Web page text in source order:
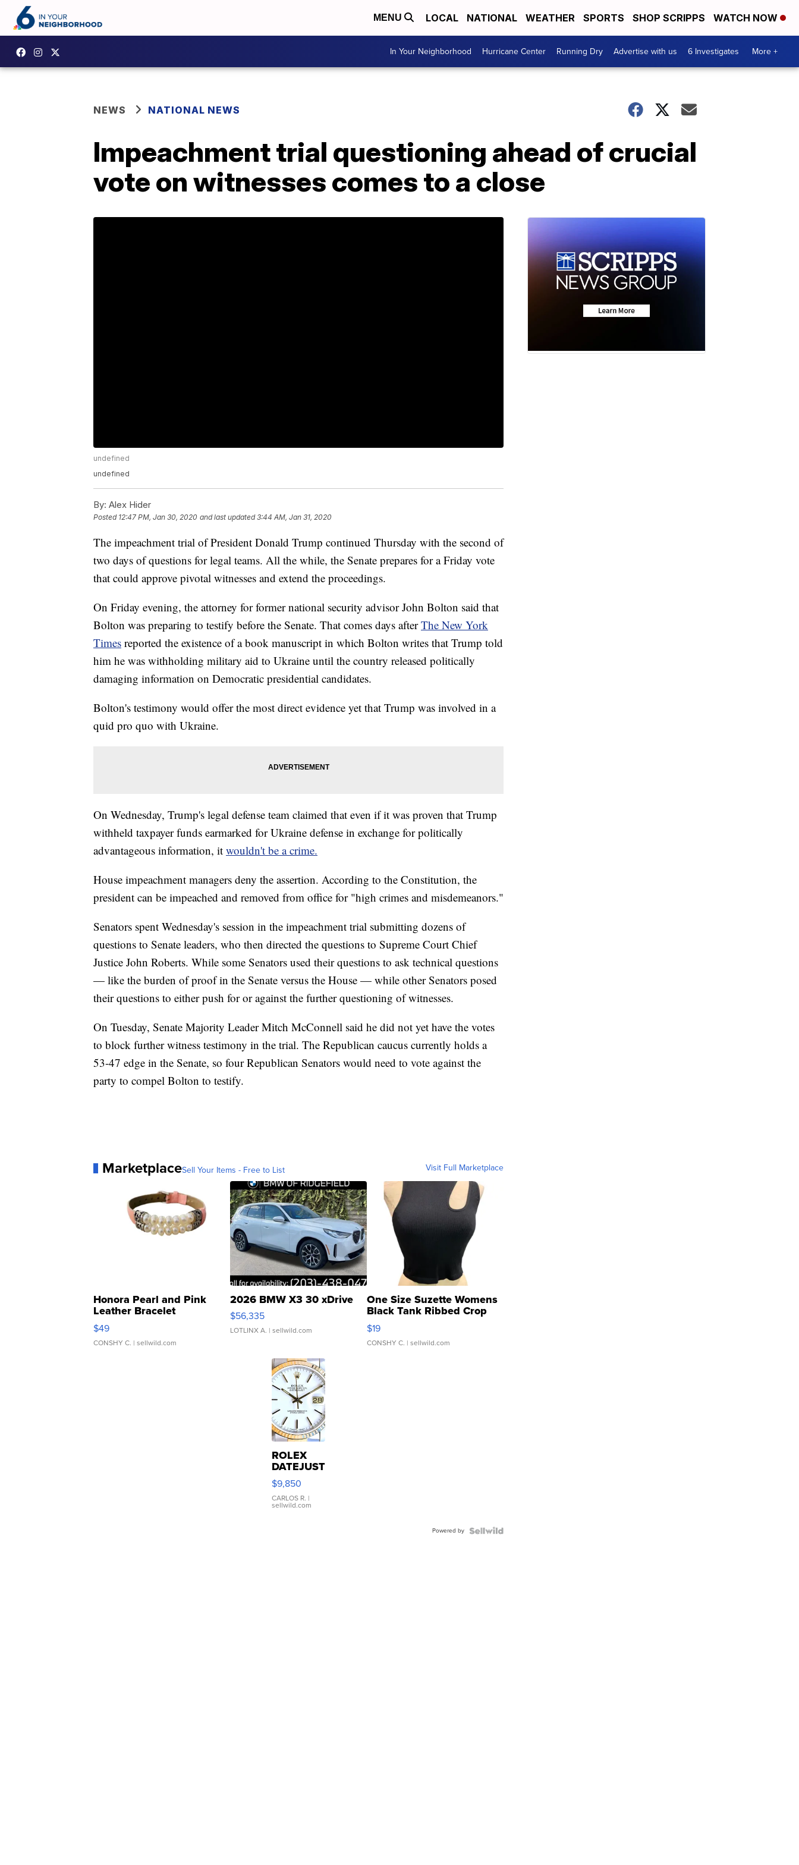
MENU LOCAL NATIONAL WEATHER SPORTS SHOP SCRIPPS WATCH NOW
In Your Neighborhood Hurricane Center Running Dry Advertise with us 6 Investigates More +
NEWS NATIONAL NEWS
Impeachment trial questioning ahead of crucial
vote on witnesses comes to a close
undefined
undefined
By: Alex Hider
Posted 12:47 PM, Jan 30, 2020 and last updated 3:44 AM, Jan 31, 2020
The impeachment trial of President Donald Trump continued Thursday with the second of
two days of questions for legal teams. All the while, the Senate prepares for a Friday vote
that could approve pivotal witnesses and extend the proceedings.
On Friday evening, the attorney for former national security advisor John Bolton said that
Bolton was preparing to testify before the Senate. That comes days afterThe New York
Times reported the existence of a book manuscript in which Bolton writes that Trump told
him he was withholding military aid to Ukraine until the country released politically
damaging information on Democratic presidential candidates.
Bolton's testimony would offer the most direct evidence yet that Trump was involved in a
quid pro quo with Ukraine.
On Wednesday, Trump's legal defense team claimed that even if it was proven that Trump
withheld taxpayer funds earmarked for Ukraine defense in exchange for politically
advantageous information, it wouldn't be a crime.
House impeachment managers deny the assertion. According to the Constitution, the
president can be impeached and removed from office for "high crimes and misdemeanors."
Senators spent Wednesday's session in the impeachment trial submitting dozens of
questions to Senate leaders, who then directed the questions to Supreme Court Chief
Justice John Roberts. While some Senators used their questions to ask technical questions
— like the burden of proof in the Senate versus the House — while other Senators posed
their questions to either push for or against the further questioning of witnesses.
On Tuesday, Senate Majority Leader Mitch McConnell said he did not yet have the votes
to block further witness testimony in the trial. The Republican caucus currently holds a
53-47 edge in the Senate, so four Republican Senators would need to vote against the
party to compel Bolton to testify.
MarketplaceSell Your Items - Free to List Visit Full Marketplace
Honora Pearl and Pink
Leather Bracelet
Adjustable Buckle Clo...
$49
CONSHY C. | sellwild.com
2026 BMW X3 30 xDrive
$56,335
LOTLINX A. | sellwild.com
One Size Suzette Womens
Black Tank Ribbed Crop
Asymmetrical ...
$19
CONSHY C. | sellwild.com
ROLEX
DATEJUST
16233
WHITE
DIAL
FLUTED
$9,850
CARLOS R. |
sellwild.com
Powered by